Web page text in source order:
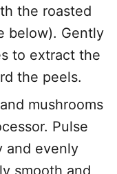
the roasted
below). Gently
to extract the
the peels.
mushrooms
Pulse
and evenly
smooth and